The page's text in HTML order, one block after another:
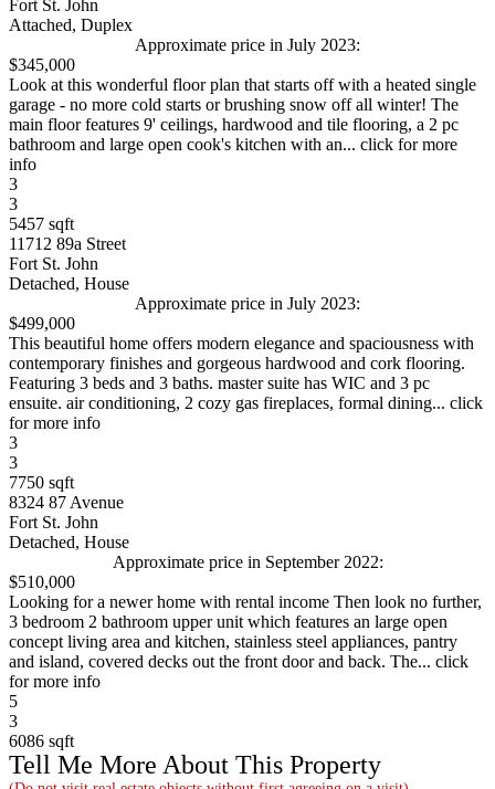
Fort St. John
Attached, Duplex
Approximate price in July 2023:
$345,000
Look at this wonderful floor plan that starts off with a heated single
garage - no more cold starts or brushing snow off all winter! The
main floor features 9' ceilings, hardwood and tile flooring, a 2 pc
bathroom and large open cook's kitchen with an... click for more
info
3
3
5457 sqft
11712 89a Street
Fort St. John
Detached, House
Approximate price in July 2023:
$499,000
This beautiful home offers modern elegance and spaciousness with
contemporary finishes and gorgeous hardwood and cork flooring.
Featuring 3 beds and 3 baths. master suite has WIC and 3 pc
ensuite. air conditioning, 2 cozy gas fireplaces, formal dining... click
for more info
3
3
7750 sqft
8324 87 Avenue
Fort St. John
Detached, House
Approximate price in September 2022:
$510,000
Looking for a newer home with rental income Then look no further,
3 bedroom 2 bathroom upper unit which features an large open
concept living area and kitchen, stainless steel appliances, pantry
and island, covered decks out the front door and back. The... click
for more info
5
3
6086 sqft
Tell Me More About This Property